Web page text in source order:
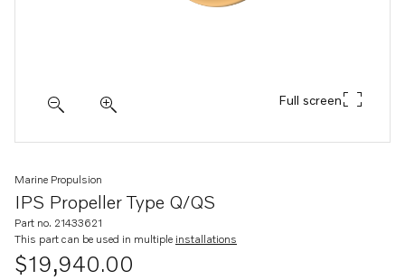
Full screen
IPS Propeller Type Q/QS
Marine Propulsion
Part no. 21433621
This part can be used in multiple installations
$19,940.00